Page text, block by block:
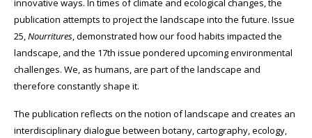
innovative ways. In times of climate and ecological changes, the
publication attempts to project the landscape into the future. Issue
25,Nourritures, demonstrated how our food habits impacted the
landscape, and the 17th issue pondered upcoming environmental
challenges. We, as humans, are part of the landscape and
therefore constantly shape it.
The publication reflects on the notion of landscape and creates an
interdisciplinary dialogue between botany, cartography, ecology,